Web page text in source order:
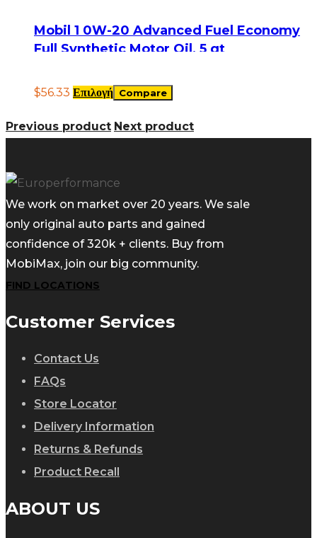
Mobil 1 0W-20 Advanced Fuel Economy
Full Synthetic Motor Oil, 5 qt
$56.33 Επιλογή Compare
Previous product Next product
We work on market over 20 years. We sale
only original auto parts and gained
confidence of 320k + clients. Buy from
MobiMax, join our big community.
FIND LOCATIONS
Customer Services
Contact Us
FAQs
Store Locator
Delivery Information
Returns & Refunds
Product Recall
ABOUT US